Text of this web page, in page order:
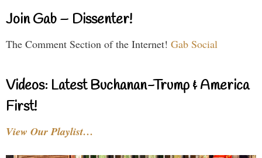
Join Gab – Dissenter!
The Comment Section of the Internet! Gab Social
Videos: Latest Buchanan-Trump & America
First!
View Our Playlist…